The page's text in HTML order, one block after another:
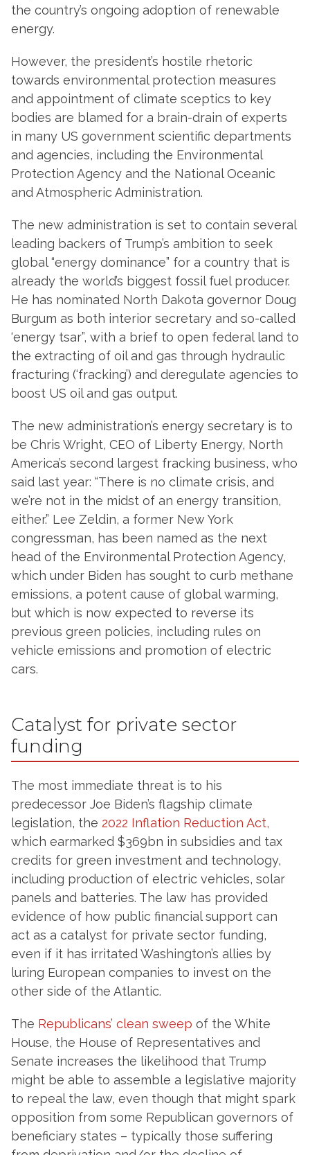
the country’s ongoing adoption of renewable
energy.
However, the president’s hostile rhetoric
towards environmental protection measures
and appointment of climate sceptics to key
bodies are blamed for a brain-drain of experts
in many US government scientific departments
and agencies, including the Environmental
Protection Agency and the National Oceanic
and Atmospheric Administration.
The new administration is set to contain several
leading backers of Trump’s ambition to seek
global “energy dominance” for a country that is
already the world’s biggest fossil fuel producer.
He has nominated North Dakota governor Doug
Burgum as both interior secretary and so-called
‘energy tsar”, with a brief to open federal land to
the extracting of oil and gas through hydraulic
fracturing (‘fracking’) and deregulate agencies to
boost US oil and gas output.
The new administration’s energy secretary is to
be Chris Wright, CEO of Liberty Energy, North
America’s second largest fracking business, who
said last year: “There is no climate crisis, and
we’re not in the midst of an energy transition,
either.” Lee Zeldin, a former New York
congressman, has been named as the next
head of the Environmental Protection Agency,
which under Biden has sought to curb methane
emissions, a potent cause of global warming,
but which is now expected to reverse its
previous green policies, including rules on
vehicle emissions and promotion of electric
cars.
Catalyst for private sector
funding
The most immediate threat is to his
predecessor Joe Biden’s flagship climate
legislation, the 2022 Inflation Reduction Act,
which earmarked $369bn in subsidies and tax
credits for green investment and technology,
including production of electric vehicles, solar
panels and batteries. The law has provided
evidence of how public financial support can
act as a catalyst for private sector funding,
even if it has irritated Washington’s allies by
luring European companies to invest on the
other side of the Atlantic.
The Republicans’ clean sweep of the White
House, the House of Representatives and
Senate increases the likelihood that Trump
might be able to assemble a legislative majority
to repeal the law, even though that might spark
opposition from some Republican governors of
beneficiary states – typically those suffering